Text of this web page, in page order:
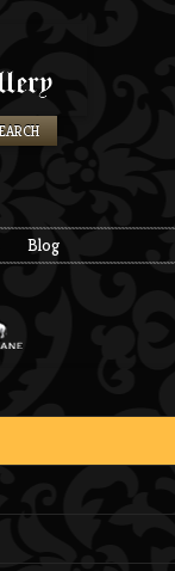
Blog